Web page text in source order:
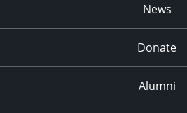
News
Donate
Alumni